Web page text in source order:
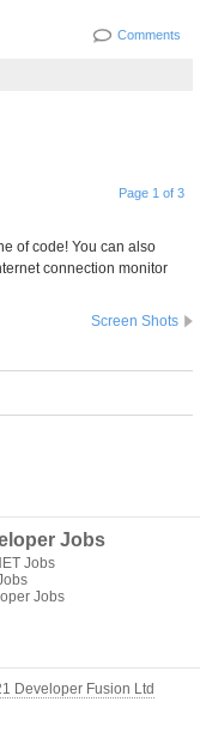
Comments
Page 1 of 3
of code! You can also
connection monitor
Screen Shots
Jobs
Jobs
Jobs
Developer Fusion Ltd